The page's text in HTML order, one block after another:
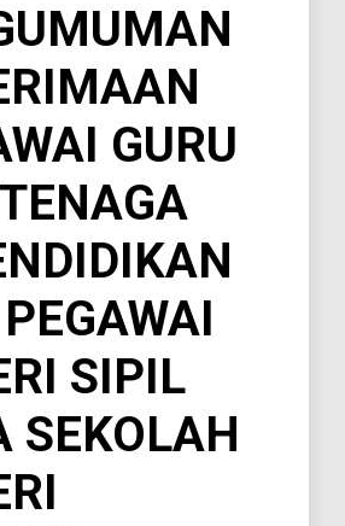
GURU
SIPIL
SEKOLAH